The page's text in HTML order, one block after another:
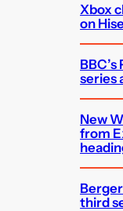
Xbox
on
BBC’s
series
New
from
third